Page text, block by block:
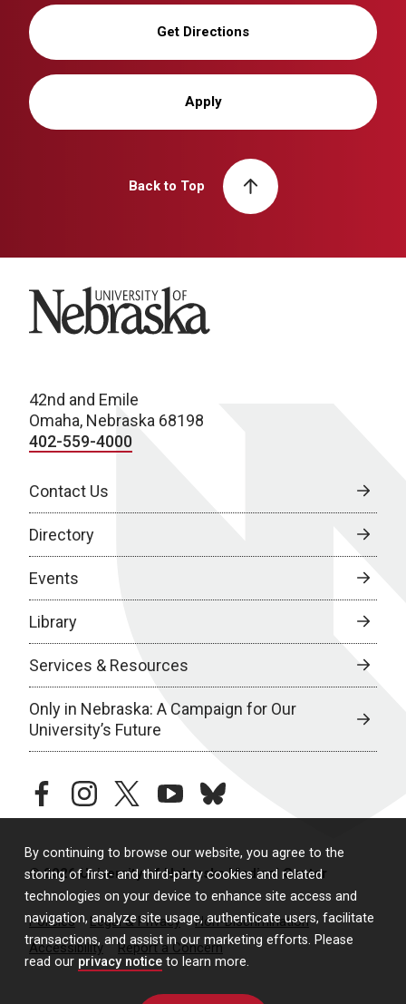
By continuing to browse our website, you agree to the
storing of first- and third-party cookies and related
technologies on your device to enhance site access and
navigation, analyze site usage, authenticate users, facilitate
transactions, and assist in our marketing efforts. Please
read our privacy notice to learn more.
Get Directions
Apply
Back to Top
University of Nebraska
42nd and Emile
Omaha, Nebraska 68198
402-559-4000
Contact Us
Directory
Events
Library
Services & Resources
Only in Nebraska: A Campaign for Our
University’s Future
facebookinstagramtwitteryoutubebluesky
© 2026 University of Nebraska Medical Center
Policies Legal & Privacy
Non-Discrimination
Accessibility
Report a Concern